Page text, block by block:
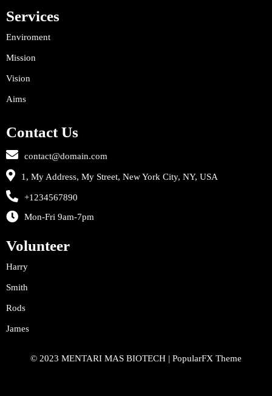
Services
Enviroment
Mission
Vision
Aims
Contact Us
contact@domain.com
1, My Address, My Street, New York City, NY, USA
+1234567890
Mon-Fri 9am-7pm
Volunteer
Harry
Smith
Rods
James
© 2023 MENTARI MAS BIOTECH | PopularFX Theme